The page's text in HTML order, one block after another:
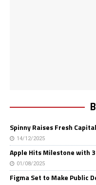
Spinny Raises Fresh
14/12/2025
Apple Hits Milestone with
01/08/2025
Figma Set to Make Public